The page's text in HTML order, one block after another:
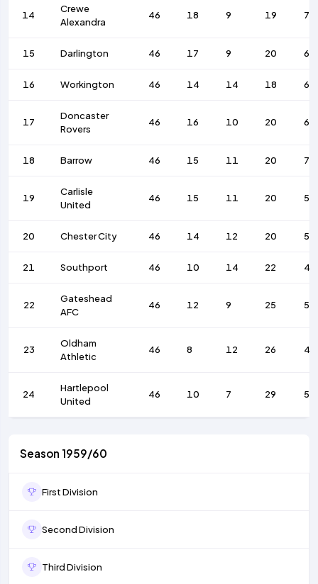
14
Crewe
Alexandra
46 18 9 19 79
15 Darlington 46 17 9 20 63
16 Workington 46 14 14 18 68
17
Doncaster
Rovers
46 16 10 20 69
18 Barrow 46 15 11 20 77
19
Carlisle
United
46 15 11 20 51
20 Chester City 46 14 12 20 59
21 Southport 46 10 14 22 48
22
Gateshead
AFC
46 12 9 25 58
23
Oldham
Athletic
46 8 12 26 41
24
Hartlepool
United
46 10 7 29 59
Season 1959/60
First Division
Second Division
Third Division